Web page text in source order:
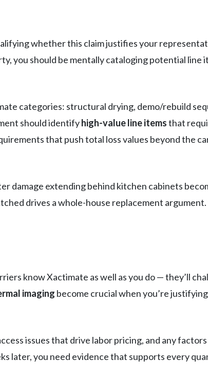
whether this claim justifies your
you should be mentally cataloging potential line
categories: structural drying, demo/rebuild
should identifyhigh-value line itemsthat
that push total loss values beyond the
damage extending behind kitchen cabinets
drives a whole-house replacement argument.
know Xactimate as well as you do — they’ll
imaging become crucial when you’re justifying
issues that drive labor pricing, and any
later, you need evidence that supports every